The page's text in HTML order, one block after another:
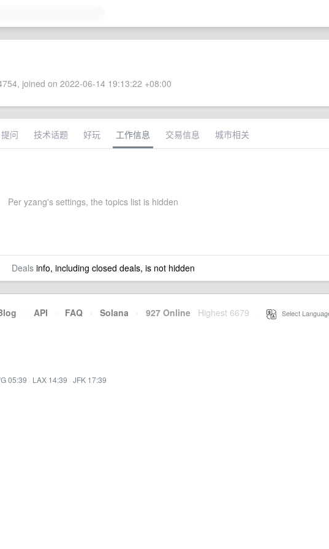
joined on 2022-06-14 19:13:22 +08:00
提问 技术话题 好玩 工作信息 交易信息 城市相关
Per yzang's settings, the topics list is hidden
Dealsinfo, including closed deals, is not hidden
· API · FAQ · Solana · 927 Online Highest 6679 Select
05:39 · LAX 14:39 · JFK 17:39